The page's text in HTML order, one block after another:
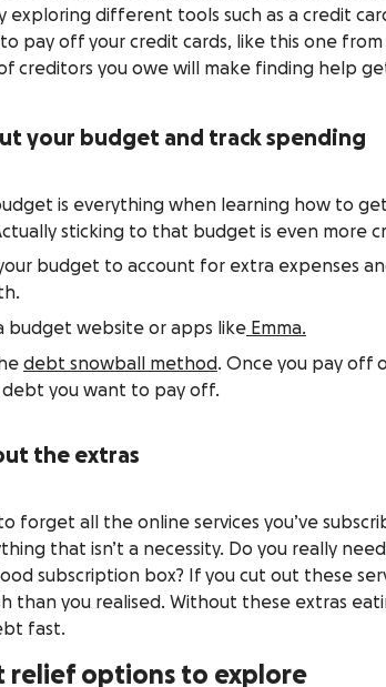
exploring different tools such as a credit
pay off your credit cards, like this one from
creditors you owe will make finding help
your budget and track spending
is everything when learning how to
sticking to that budget is even more
budget to account for extra expenses
budget website or apps like Emma.
debt snowball method. Once you pay off
you want to pay off.
the extras
to forget all the online services you’ve
that isn’t a necessity. Do you really
subscription box? If you cut out these
than you realised. Without these extras
fast.
relief options to explore